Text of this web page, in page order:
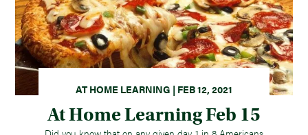
AT HOME LEARNING | FEB 12, 2021
At Home Learning Feb 15